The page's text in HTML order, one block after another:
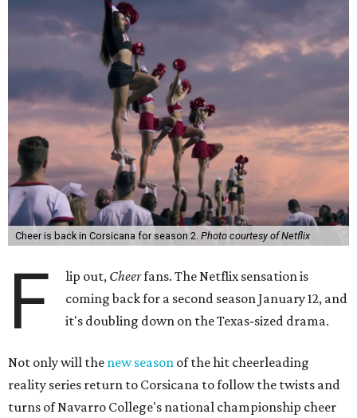
Cheer is back in Corsicana for season 2. Photo courtesy of Netflix
F lip out, Cheerfans. The Netflix sensation is
coming back for a second season January 12, and
it's doubling down on the Texas-sized drama.
Not only will the new season of the hit cheerleading
reality series return to Corsicana to follow the twists and
turns of Navarro College's national championship cheer